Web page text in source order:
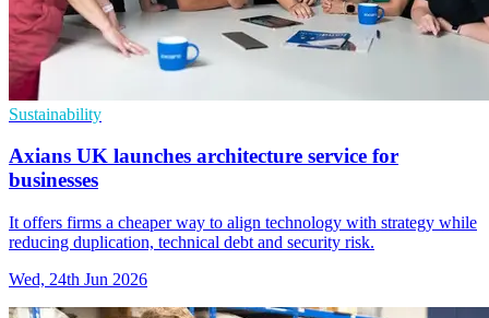
Sustainability
Axians UK launches architecture service for
businesses
It offers firms a cheaper way to align technology with strategy while
reducing duplication, technical debt and security risk.
Wed, 24th Jun 2026